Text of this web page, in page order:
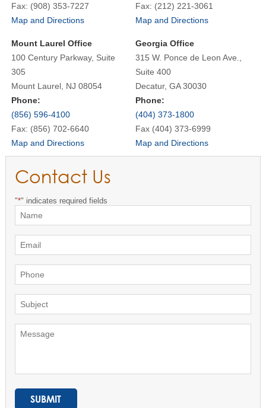
Fax: (908) 353-7227
Map and Directions
Fax: (212) 221-3061
Map and Directions
Mount Laurel Office
100 Century Parkway, Suite
305
Mount Laurel, NJ 08054
Phone:
(856) 596-4100
Fax: (856) 702-6640
Map and Directions
Georgia Office
315 W. Ponce de Leon Ave.,
Suite 400
Decatur, GA 30030
Phone:
(404) 373-1800
Fax (404) 373-6999
Map and Directions
Contact Us
"*" indicates required fields